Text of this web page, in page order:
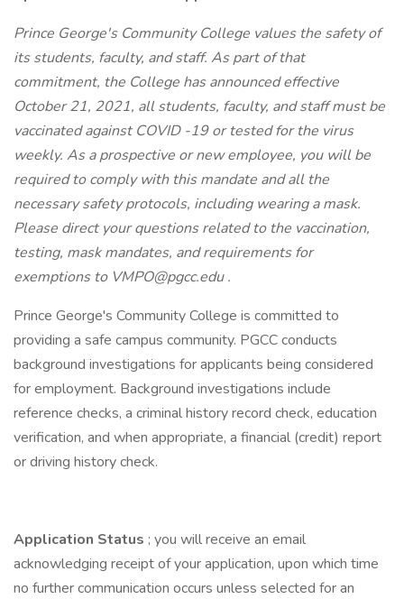
Prince George's Community College values the safety of
its students, faculty, and staff. As part of that
commitment, the College has announced effective
October 21, 2021, all students, faculty, and staff must be
vaccinated against COVID -19 or tested for the virus
weekly. As a prospective or new employee, you will be
required to comply with this mandate and all the
necessary safety protocols, including wearing a mask.
Please direct your questions related to the vaccination,
testing, mask mandates, and requirements for
exemptions to VMPO@pgcc.edu.
Prince George's Community College is committed to
providing a safe campus community. PGCC conducts
background investigations for applicants being considered
for employment. Background investigations include
reference checks, a criminal history record check, education
verification, and when appropriate, a financial (credit) report
or driving history check.
Application Status ; you will receive an email
acknowledging receipt of your application, upon which time
no further communication occurs unless selected for an